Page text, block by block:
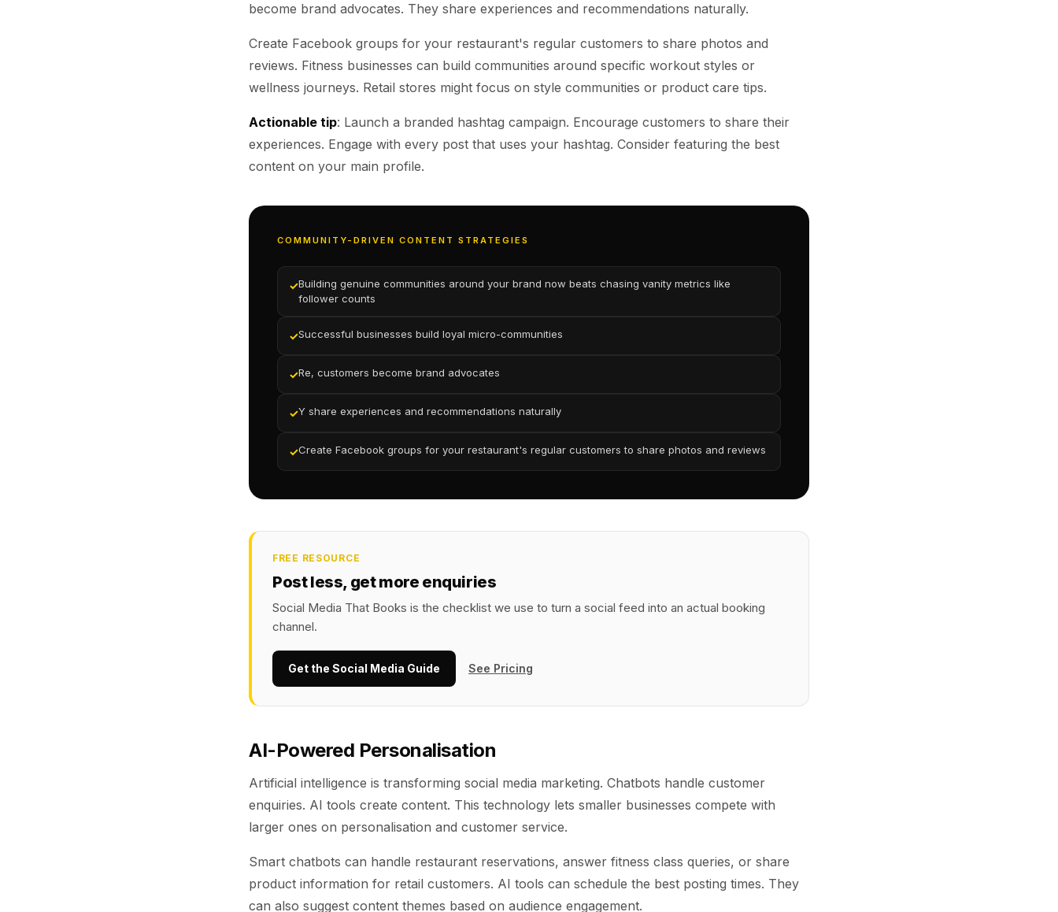
become brand advocates. They share experiences and recommendations naturally.
Create Facebook groups for your restaurant's regular customers to share photos and
reviews. Fitness businesses can build communities around specific workout styles or
wellness journeys. Retail stores might focus on style communities or product care tips.
Actionable tip: Launch a branded hashtag campaign. Encourage customers to share their
experiences. Engage with every post that uses your hashtag. Consider featuring the best
content on your main profile.
COMMUNITY-DRIVEN CONTENT STRATEGIES
✓Building genuine communities around your brand now beats chasing vanity metrics like
follower counts
✓Successful businesses build loyal micro-communities
✓Re, customers become brand advocates
✓Y share experiences and recommendations naturally
✓Create Facebook groups for your restaurant's regular customers to share photos and reviews
FREE RESOURCE
Post less, get more enquiries
Social Media That Books is the checklist we use to turn a social feed into an actual booking
channel.
Get the Social Media Guide See Pricing
AI-Powered Personalisation
Artificial intelligence is transforming social media marketing. Chatbots handle customer
enquiries. AI tools create content. This technology lets smaller businesses compete with
larger ones on personalisation and customer service.
Smart chatbots can handle restaurant reservations, answer fitness class queries, or share
product information for retail customers. AI tools can schedule the best posting times. They
can also suggest content themes based on audience engagement.